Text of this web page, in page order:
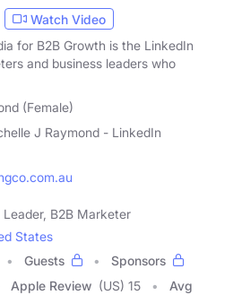
Watch Video
for B2B Growth is the LinkedIn
and business leaders who
(Female)
J Raymond - LinkedIn
Leader, B2B Marketer
States
Guests
Sponsors
Apple Review (US) 15
Avg